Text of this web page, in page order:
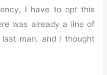
I have to opt this
was already a line of
man, and I thought